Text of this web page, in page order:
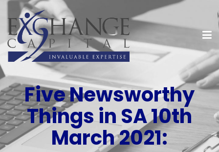
Five Newsworthy
Things in SA 10th
March 2021: